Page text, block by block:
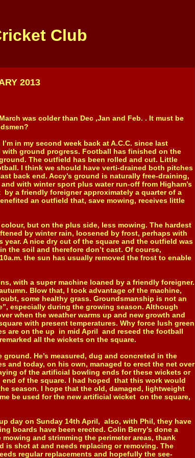
Club
2013
was colder than Dec ,Jan and Feb. . It must be
in my second week back at A.C.C. since last
with ground progress. Football has finished on the
The outfield has been rolled and cut. Little
I think we should have verti-drained both pitches
back end. Accy’s ground is naturally free-draining,
with winter sport plus water run-off from Higham’s
a friendly foreigner approximately a quarter of a
an outfield that, save mowing, receives little
but on the plus side, less mowing. The hardest
by winter rain, loosened by frost, perhaps with
A nice dry cut of the square and the outfield was
the soil and therefore don’t cast. Of course,
the sun has usually removed the frost to enable
with a super machine loaned by a friendly foreigner.
Blow that, I took advantage of the machine,
some healthy grass. Groundsmanship is not an
especially during the growing season. Although
when the weather warms up and new growth and
with present temperatures. Why force lush green
are on the up in mid April and reseed the football
all the wickets on the square.
He’s measured, dug and concreted in the
and today, on his own, managed to erect the net over
of the artificial bowling ends for these wickets or
of the square. I had hoped that this work would
season. I hope that the old, damaged, lightweight
be used for the new artificial wicket on the square,
day on Sunday 14th April, also, with Phil, they have
boards have been erected. Colin Berry’s done a
and strimming the perimeter areas, thank
is shot at and needs replacing or removing. The
regular replacements and hopefully the see-